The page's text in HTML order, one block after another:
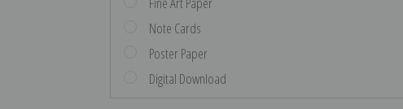
Note Cards
Poster Paper
Digital Download